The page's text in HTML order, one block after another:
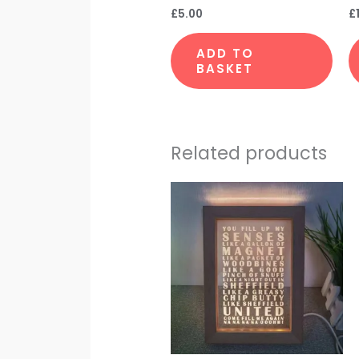
£5.00
ADD TO
BASKET
£
Related products